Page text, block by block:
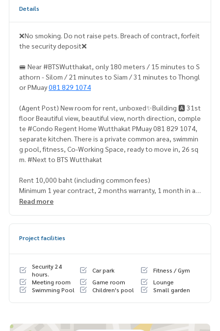
Details
❌No smoking. Do not raise pets. Breach of contract, forfeit
the security deposit❌
🚝 Near #BTSWutthakat, only 180 meters / 15 minutes to S
athorn - Silom / 21 minutes to Siam / 31 minutes to Thongl
or PMuay081 829 1074
(Agent Post) New room for rent, unboxed✨Building 🅰️ 31st
floor Beautiful view, beautiful view, north direction, comple
te #Condo Regent Home Wutthakat PMuay 081 829 1074,
separate kitchen. There is a private common area, swimmin
g pool, fitness, Co-Working Space, ready to move in, 26 sq
m. #Next to BTS Wutthakat
Rent 10,000 baht (including common fees)
Minimum 1 year contract, 2 months warranty, 1 month in ad
vance
down payment sale⭐️]
t)
or click … 1.https://line.me/ti/p/zV9yy2jjLp
(PMuay)
2.https://line.me/ti/p/v2fZtmtfXa(Mint
➡️ Website:https://www.mylivinghub.com/list/Condo/All/1
Read more
Project facilities
Security 24
hours.
Car park
Fitness / Gym
Meeting room
Game room
Lounge
Swimming Pool
Children's pool Small garden